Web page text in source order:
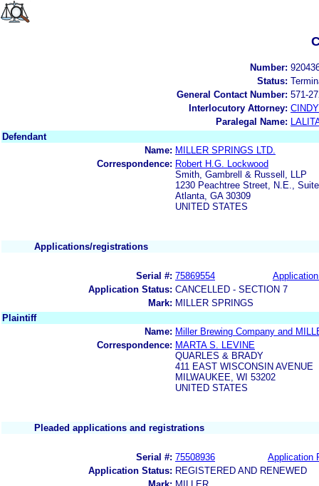
Number:
Status:
General Contact Number: 571-
Interlocutory Attorney:
Paralegal Name:
Defendant
Name: MILLER SPRINGS LTD.
Correspondence: Robert H.G. Lockwood
Smith, Gambrell & Russell, LLP
1230 Peachtree Street, N.E.,
Atlanta, GA 30309
UNITED STATES
Applications/registrations
Serial #: 75869554
Application Status: CANCELLED - SECTION 7
Mark: MILLER SPRINGS
Plaintiff
Name: Miller Brewing Company and
Correspondence: MARTA S. LEVINE
QUARLES & BRADY
411 EAST WISCONSIN AVENUE
MILWAUKEE, WI 53202
UNITED STATES
Pleaded applications and registrations
Serial #: 75508936
Application
Application Status: REGISTERED AND RENEWED